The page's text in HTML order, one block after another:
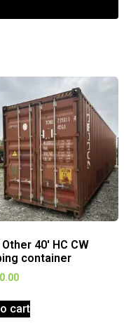
40′ HC CW
container
cart